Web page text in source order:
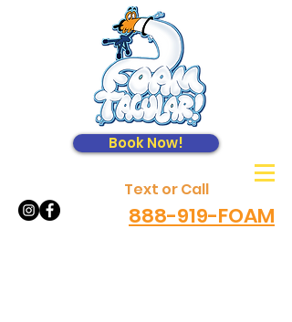
888-919-FOAM
Text or Call
Book Now!